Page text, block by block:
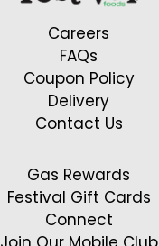
Careers
FAQs
Coupon Policy
Delivery
Contact Us
Gas Rewards
Festival Gift Cards
Connect